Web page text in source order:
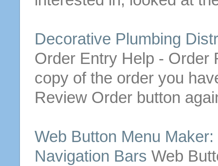
Decorative Plumbing
OrderEntry Help - Order
copy of the orderyou
Review Order button
Web Button Menu
Navigation Bars Web